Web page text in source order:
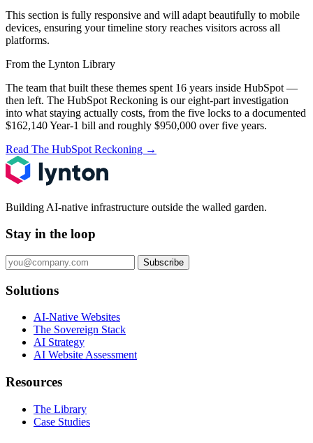
This section is fully responsive and will adapt beautifully to mobile
devices, ensuring your timeline story reaches visitors across all
platforms.
From the Lynton Library
The team that built these themes spent 16 years inside HubSpot —
then left. The HubSpot Reckoning is our eight-part investigation
into what staying actually costs, from the five locks to a documented
$162,140 Year-1 bill and roughly $950,000 over five years.
Read The HubSpot Reckoning →
Building AI-native infrastructure outside the walled garden.
Stay in the loop
Subscribe
Solutions
AI-Native Websites
The Sovereign Stack
AI Strategy
AI Website Assessment
Resources
The Library
Case Studies